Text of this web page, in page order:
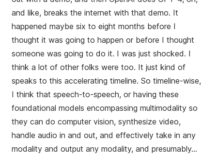
and like, breaks the internet with that demo. It
happened maybe six to eight months before I
thought it was going to happen or before I thought
someone was going to do it. I was just shocked. I
think a lot of other folks were too. It just kind of
speaks to this accelerating timeline. So timeline-wise,
I think that speech-to-speech, or having these
foundational models encompassing multimodality so
they can do computer vision, synthesize video,
handle audio in and out, and effectively take in any
modality and output any modality, and presumably...